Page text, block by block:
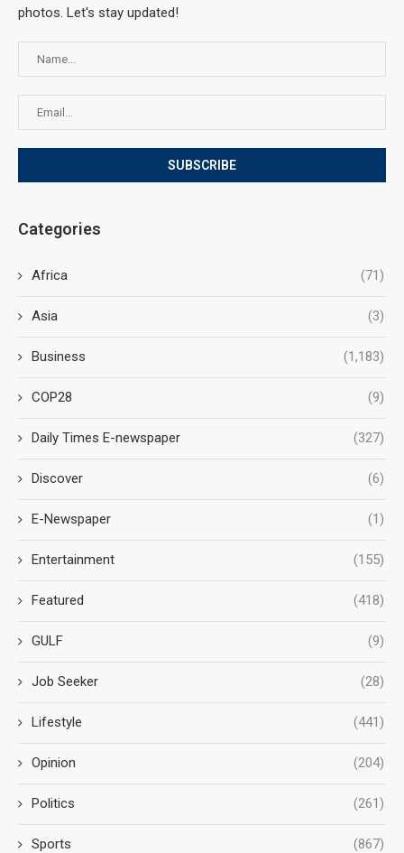
photos. Let's stay updated!
Categories
Africa (71)
Asia (3)
Business (1,183)
COP28 (9)
Daily Times E-newspaper (327)
Discover (6)
E-Newspaper (1)
Entertainment (155)
Featured (418)
GULF (9)
Job Seeker (28)
Lifestyle (441)
Opinion (204)
Politics (261)
Sports (867)